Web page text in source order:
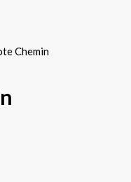
Chemin